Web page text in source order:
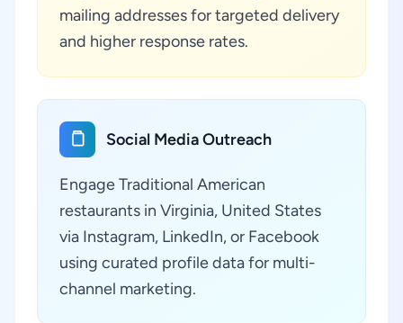
mailing addresses for targeted delivery
and higher response rates.
Social Media Outreach
Engage Traditional American
restaurants in Virginia, United States
via Instagram, LinkedIn, or Facebook
using curated profile data for multi-
channel marketing.